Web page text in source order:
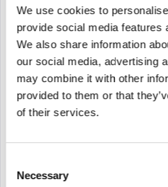
We use cookies to
provide social media features
We also share information
our social media, advertising
may combine it with other
provided to them or that
of their services.
Selection
Necessary
Add to
PRICE REQUEST
Remember Request
supplier number 407-BBOP